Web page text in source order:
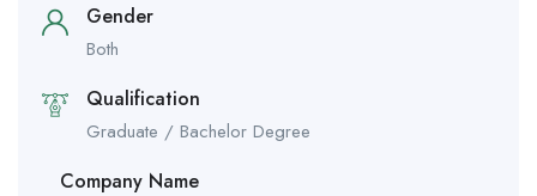
Gender
Both
Qualification
Graduate / Bachelor Degree
Company Name